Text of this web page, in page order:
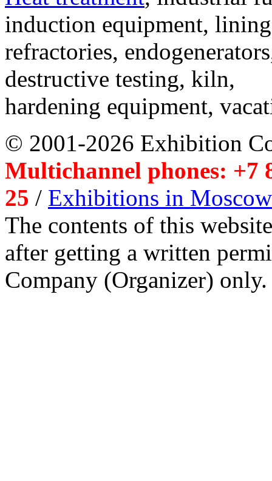
induction equipment,
refractories,
destructive testing, kiln,
hardening equipment,
© 2001-2026 Exhibition
Multichannel phones: +7
25 / Exhibitions in Moscow
The contents of this
after getting a written
Company (Organizer) only.